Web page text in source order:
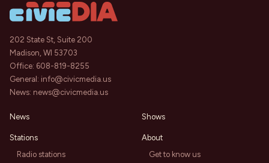
202 State St, Suite 200
Madison, WI 53703
Office: 608-819-8255
General: info@civicmedia.us
News: news@civicmedia.us
News
Stations
Radio stations
Shows
About
Get to know us